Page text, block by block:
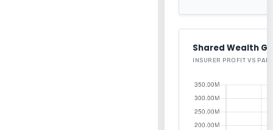
Shared Wealth
INSURER PROFIT VS